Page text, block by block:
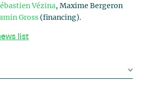
Vézina, Maxime Bergeron
Gross (financing).
list